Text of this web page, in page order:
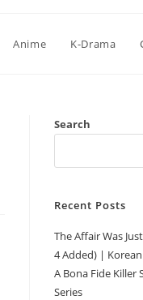
Anime K-Drama
Search
Recent Posts
The Affair Was
4 Added) | Korean
A Bona Fide Killer
Series